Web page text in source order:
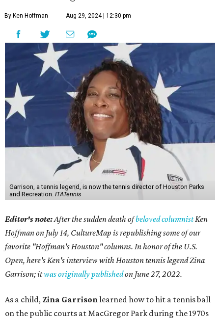
By Ken Hoffman Aug 29, 2024 | 12:30 pm
Garrison, a tennis legend, is now the tennis director of Houston Parks
and Recreation. ITATennis
Editor's note:After the sudden death ofbeloved columnistKen
Hoffman on July 14, CultureMap is republishing some of our
favorite "Hoffman's Houston" columns. In honor of the U.S.
Open, here's Ken's interview with Houston tennis legend Zina
Garrison; itwas originally publishedon June 27, 2022.
As a child, Zina Garrisonlearned how to hit a tennis ball
on the public courts at MacGregor Park during the 1970s